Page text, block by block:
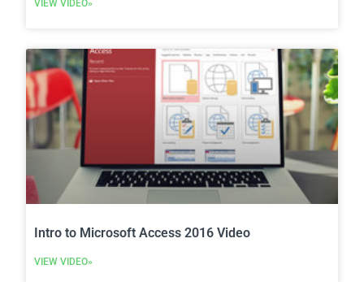
VIEW VIDEO»
Intro to Microsoft Access 2016 Video
VIEW VIDEO»